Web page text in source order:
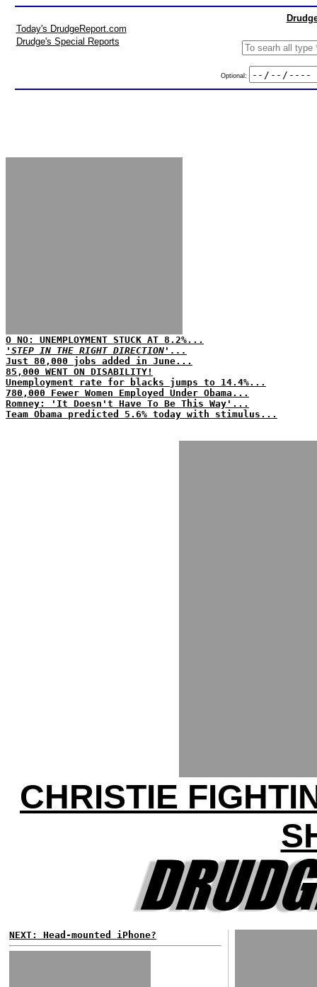
Today's DrudgeReport.com
Drudge's Special Reports
Optional:
O NO: UNEMPLOYMENT STUCK AT 8.2%...
'STEP IN THE RIGHT DIRECTION'...
Just 80,000 jobs added in June...
85,000 WENT ON DISABILITY!
Unemployment rate for blacks jumps to 14.4%...
780,000 Fewer Women Employed Under Obama...
Romney: 'It Doesn't Have To Be This Way'...
Team Obama predicted 5.6% today with stimulus...
CHRISTIE
NEXT: Head-mounted iPhone?